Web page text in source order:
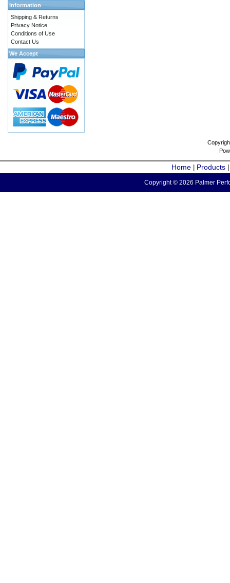
Information
Shipping & Returns
Privacy Notice
Conditions of Use
Contact Us
We Accept
Home Products
Copyright © 2026 Palmer